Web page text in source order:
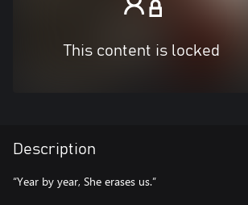
This content is locked
Description
“Year by year, She erases us.”